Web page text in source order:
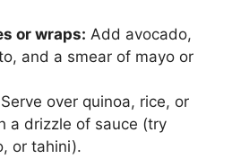
or wraps: Add avocado,
and a smear of mayo or
Serve over quinoa, rice, or
a drizzle of sauce (try
or tahini).